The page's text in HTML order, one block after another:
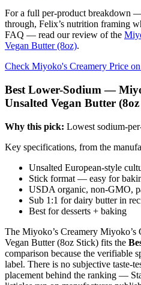
For a full per-product breakdown
through, Felix’s nutrition framing
FAQ — read our review of the
Vegan Butter (8oz).
Check Miyoko's Creamery Price
Best Lower-Sodium —
Unsalted Vegan Butter
Why this pick: Lowest sodium-
Key specifications, from the
Unsalted European-style
Stick format — easy for
USDA organic, non-GMO,
Sub 1:1 for dairy butter in
Best for desserts + baking
The Miyoko’s Creamery Miyoko’s
Vegan Butter (8oz Stick) fits the
comparison because the verifiable
label. There is no subjective taste-
placement behind the ranking —